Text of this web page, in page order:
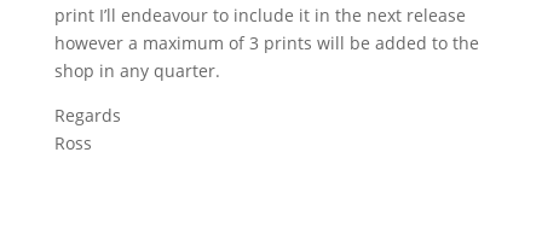
print I’ll endeavour to include it in the next release
however a maximum of 3 prints will be added to the
shop in any quarter.
Regards
Ross